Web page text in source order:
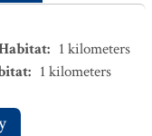
: 1 kilometers
: 1 kilometers